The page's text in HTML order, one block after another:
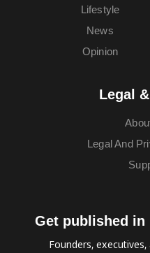
Lifestyle
News
Opinion
Legal
Legal And
Get published in
Founders,